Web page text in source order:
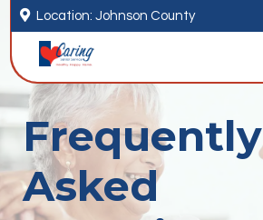
 Location: Johnson County
Frequently
Asked